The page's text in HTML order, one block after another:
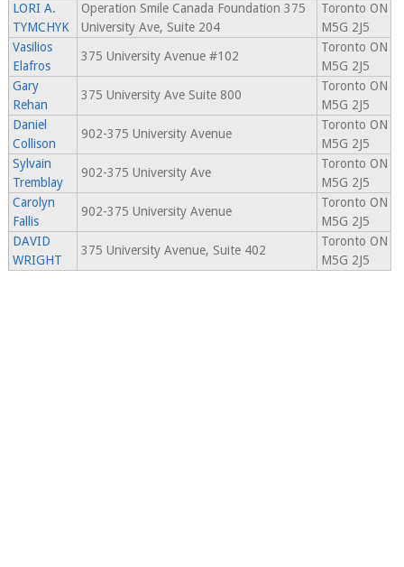
LORI A.
TYMCHYK
Operation Smile Canada Foundation 375
University Ave, Suite 204
Toronto ON
M5G 2J5
Vasilios
Elafros
375 University Avenue #102
Toronto ON
M5G 2J5
Gary
Rehan
375 University Ave Suite 800
Toronto ON
M5G 2J5
Daniel
Collison
902-375 University Avenue
Toronto ON
M5G 2J5
Sylvain
Tremblay
902-375 University Ave
Toronto ON
M5G 2J5
Carolyn
Fallis
902-375 University Avenue
Toronto ON
M5G 2J5
DAVID
WRIGHT
375 University Avenue, Suite 402
Toronto ON
M5G 2J5